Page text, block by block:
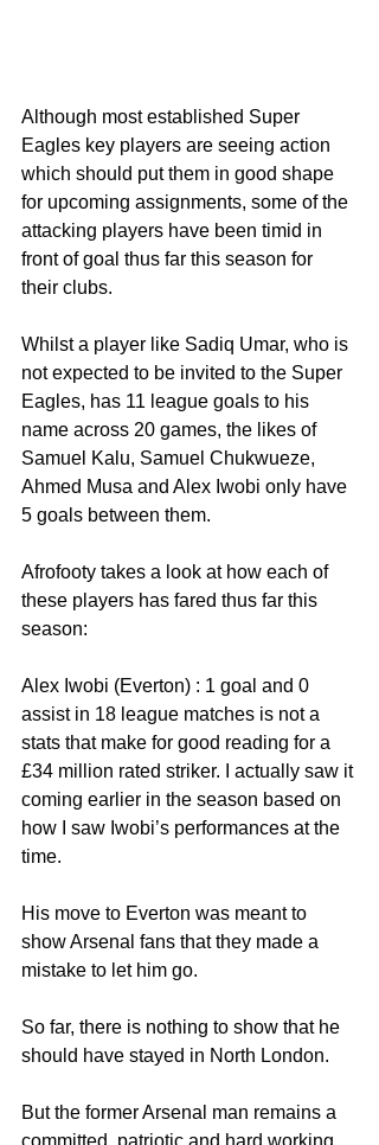
Although most established Super
Eagles key players are seeing action
which should put them in good shape
for upcoming assignments, some of the
attacking players have been timid in
front of goal thus far this season for
their clubs.
Whilst a player like Sadiq Umar, who is
not expected to be invited to the Super
Eagles, has 11 league goals to his
name across 20 games, the likes of
Samuel Kalu, Samuel Chukwueze,
Ahmed Musa and Alex Iwobi only have
5 goals between them.
Afrofooty takes a look at how each of
these players has fared thus far this
season:
Alex Iwobi (Everton) : 1 goal and 0
assist in 18 league matches is not a
stats that make for good reading for a
£34 million rated striker. I actually saw it
coming earlier in the season based on
how I saw Iwobi’s performances at the
time.
His move to Everton was meant to
show Arsenal fans that they made a
mistake to let him go.
So far, there is nothing to show that he
should have stayed in North London.
But the former Arsenal man remains a
committed, patriotic and hard working